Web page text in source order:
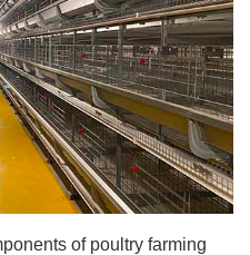
of poultry farming